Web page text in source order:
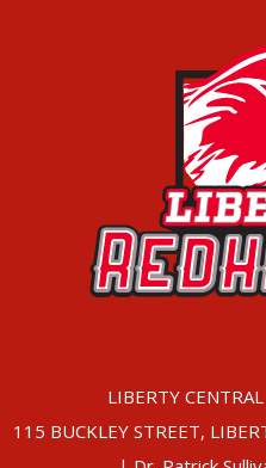
LIBERTY
115 BUCKLEY STREET,